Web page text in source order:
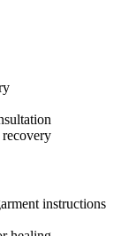
instructions